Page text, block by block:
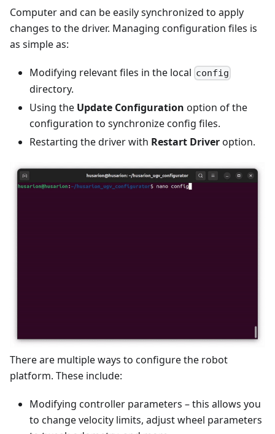
Computer and can be easily synchronized to apply
changes to the driver. Managing configuration files is
as simple as:
Modifying relevant files in the local config
directory.
Using the Update Configuration option of the
configuration to synchronize config files.
Restarting the driver with Restart Driveroption.
There are multiple ways to configure the robot
platform. These include:
Modifying controller parameters – this allows you
to change velocity limits, adjust wheel parameters